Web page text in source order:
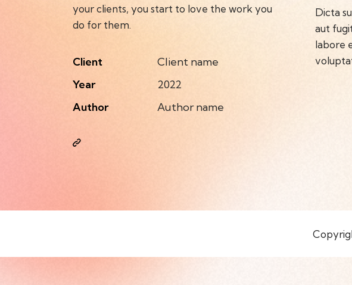
your clients, you start to love the work you
do for them.
Client
Client name
Year
2022
Author
Author name
Dicta
aut
labore